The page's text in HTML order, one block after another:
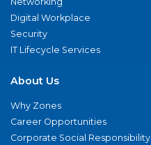
Digital Workplace
Security
IT Lifecycle Services
About Us
Why Zones
Career Opportunities
Corporate Social Responsibility